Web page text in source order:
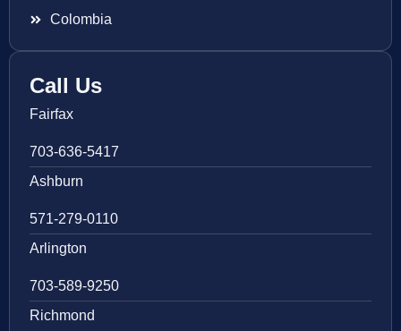
Colombia
Call Us
Fairfax
703-636-5417
Ashburn
571-279-0110
Arlington
703-589-9250
Richmond